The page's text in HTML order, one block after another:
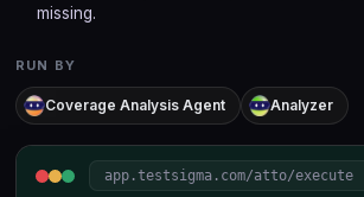
missing.
RUN BY
Coverage Analysis Agent Analyzer
app.testsigma.com/atto/execute